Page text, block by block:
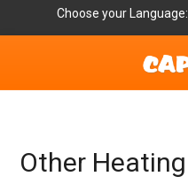
Choose your Language:
Helpful Links
Other Heating